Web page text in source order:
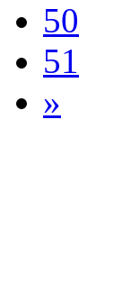
50
51
»